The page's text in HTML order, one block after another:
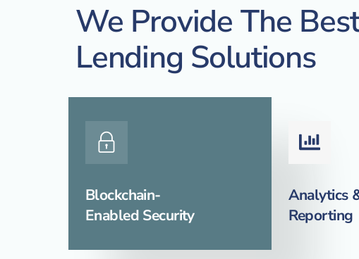
We Provide The
Lending Solutions
Blockchain-
Enabled Security
Analytics
Reporting